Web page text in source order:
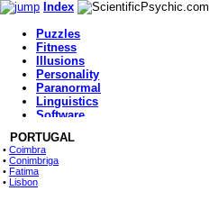
Index
Puzzles
Fitness
Illusions
Personality
Paranormal
Linguistics
Software
Home
Food
Movies
Home
Fitness
Health
Chat
Paranormal
Index
PORTUGAL
• Coimbra
• Conimbriga
• Fatima
• Lisbon